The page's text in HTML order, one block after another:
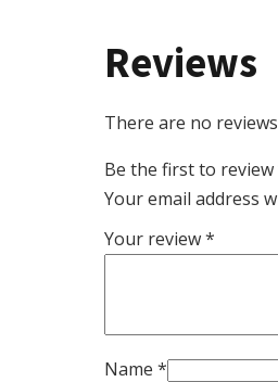
Reviews
There are no
Be the first to review
Your email address
Your review*
Name *